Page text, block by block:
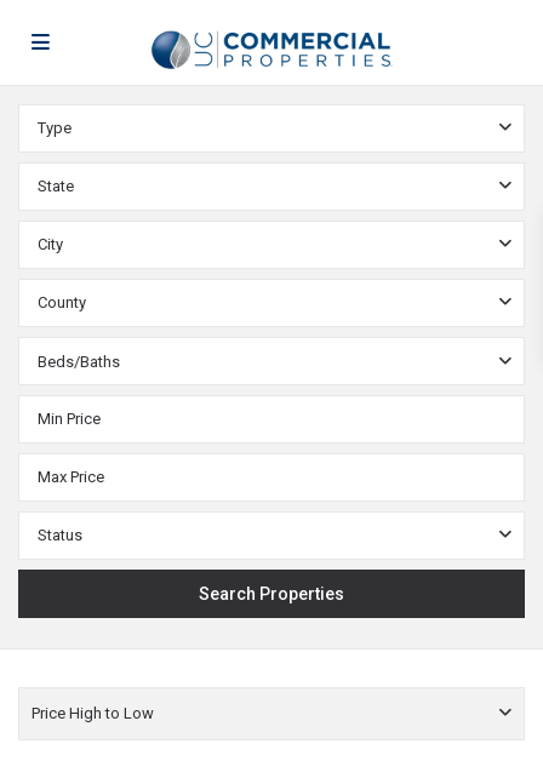
Type
State
City
County
Beds/Baths
Status
Price High to Low